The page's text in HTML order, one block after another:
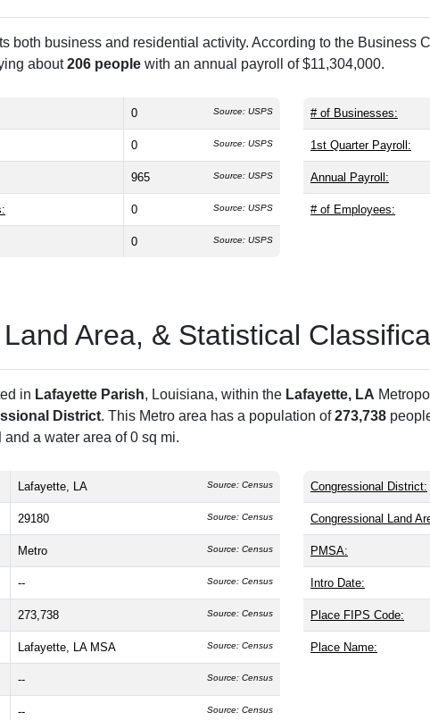
both business and residential activity. According to the Business
about206 people with an annual payroll of $11,304,000.
0 Source: USPS
0 Source: USPS
965 Source: USPS
0 Source: USPS
0 Source: USPS
# of Businesses:
1st Quarter Payroll:
Annual Payroll:
# of Employees:
Area, & Statistical
in Lafayette Parish, Louisiana, within the Lafayette, LA
District. This Metro area has a population of273,738
and a water area of 0 sq mi.
Lafayette, LA Source: Census
29180 Source: Census
Metro Source: Census
-- Source: Census
273,738 Source: Census
Lafayette, LA MSA Source: Census
-- Source: Census
-- Source: Census
Congressional District:
Congressional Land
PMSA:
Intro Date:
Place FIPS Code:
Place Name: